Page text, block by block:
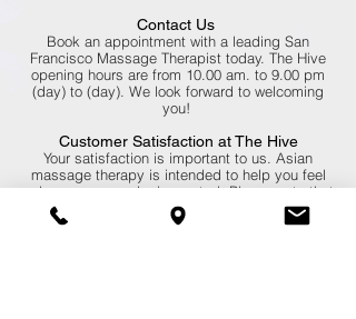
Contact Us
Book an appointment with a leading San
Francisco Massage Therapist today. The Hive
opening hours are from 10.00 am. to 9.00 pm
(day) to (day). We look forward to welcoming
you!
Customer Satisfaction at The Hive
Your satisfaction is important to us. Asian
massage therapy is intended to help you feel
calm, secure, and rejuvenated. Please note that
it’s encouraged to communicate with your
massage therapist during your treatment.